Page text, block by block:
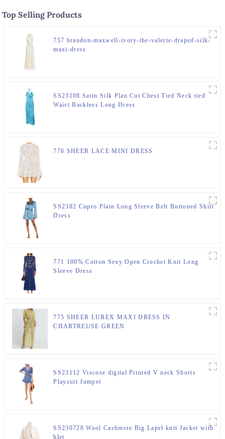
Top Selling Products
757 brandon-maxwell-ivory-the-valerie-draped-silk-
maxi-dress
SS23108 Satin Silk Plan Cut Chest Tied Neck tied
Waist Backless Long Dress
776 SHEER LACE MINI DRESS
SS2382 Cupro Plain Long Sleeve Belt Buttoned Shirt
Dress
771 100% Cotton Sexy Open Crochet Knit Long
Sleeve Dress
775 SHEER LUREX MAXI DRESS IN
CHARTREUSE GREEN
SS23112 Viscose digital Pirnted V neck Shorts
Playsuit Jumper
SS230728 Wool Cashmere Big Lapel knit Jacket with
blet